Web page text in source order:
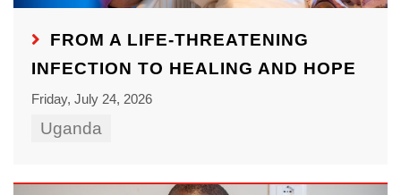
FROM A LIFE-THREATENING
INFECTION TO HEALING AND HOPE
Friday, July 24, 2026
Uganda